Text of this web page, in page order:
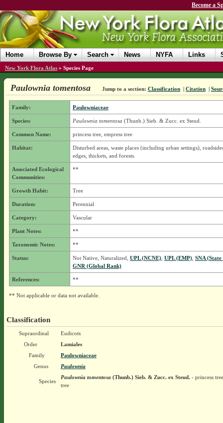
Become a
Home Browse By Search News NYFA Links
New York Flora Atlas » Species Page
Paulownia tomentosa Jump to a section: Classification | Citation |
Family: Paulowniaceae
Species: Paulownia tomentosa (Thunb.) Sieb. & Zucc. ex Steud.
Common Name: princess tree, empress tree
Habitat:
Disturbed areas, waste places (including urban settings),
edges, thickets, and forests.
Associated Ecological
Communities:
**
Growth Habit: Tree
Duration: Perennial
Category: Vascular
Plant Notes: **
Taxonomic Notes: **
Status: Not Native, Naturalized, UPL (NCNE), UPL (EMP), SNA
GNR (Global Rank)
References: **
** Not applicable or data not available.
Classification
Supraordinal
Eudicots
Order
Lamiales
Family
Paulowniaceae
Genus
Paulownia
Species
Paulownia tomentosa(Thunb.) Sieb. & Zucc. ex Steud.- princess
tree